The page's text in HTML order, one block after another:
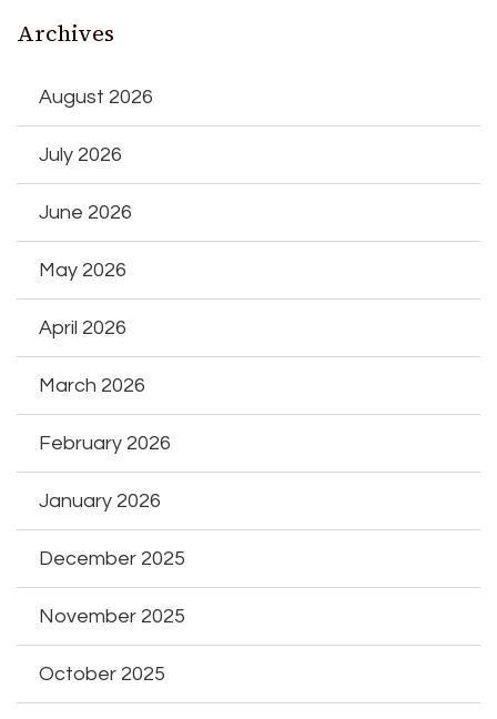
Archives
August 2026
July 2026
June 2026
May 2026
April 2026
March 2026
February 2026
January 2026
December 2025
November 2025
October 2025